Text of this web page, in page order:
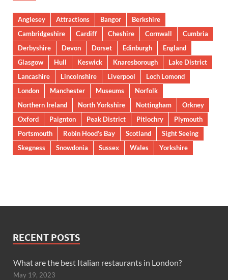
Anglesey Attractions Bangor
Berkshire
Cambridgeshire
Cardiff Cheshire Cornwall
Cumbria
Derbyshire
Devon Dorset Edinburgh
England
Glasgow
Hull Keswick Knaresborough
Lake District
Lancashire
Lincolnshire Liverpool
Loch Lomond
London
Manchester Museums
Norfolk
Northern Ireland
North Yorkshire Nottingham
Orkney
Oxford
Paignton Peak District Pitlochry
Plymouth
Portsmouth
Robin Hood’s Bay Scotland
Sight Seeing
Skegness
Snowdonia Sussex Wales Yorkshire
RECENT POSTS
What are the best Italian restaurants in London?
May 19, 2023